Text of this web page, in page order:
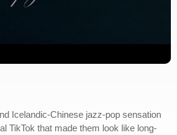
Icelandic-Chinese jazz-pop sensation
TikTok that made them look like long-